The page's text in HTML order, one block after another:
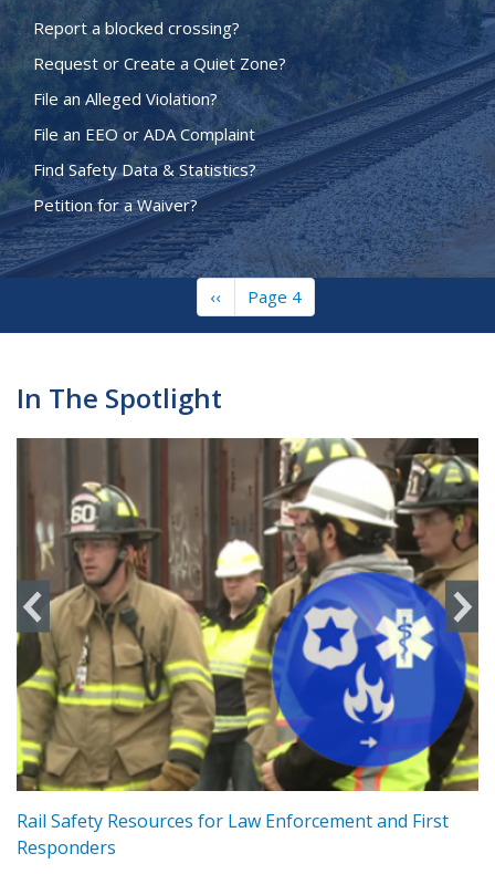
Report a blocked crossing?
Request or Create a Quiet Zone?
File an Alleged Violation?
File an EEO or ADA Complaint
Find Safety Data & Statistics?
Petition for a Waiver?
Previous
page
‹‹ Page 4
In The Spotlight
Rail Safety Resources for Law Enforcement and First
Responders